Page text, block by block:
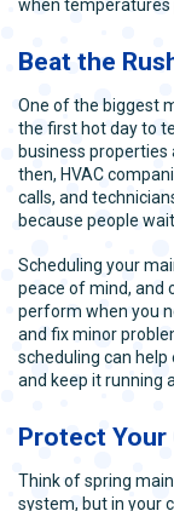
when temperatures
Beat the
One of the biggest
the first hot day to
business properties
then, HVAC
calls, and
because people
Scheduling your
peace of mind, and
perform when you
and fix minor
scheduling can help
and keep it running
Protect Your
Think of spring
system, but in your